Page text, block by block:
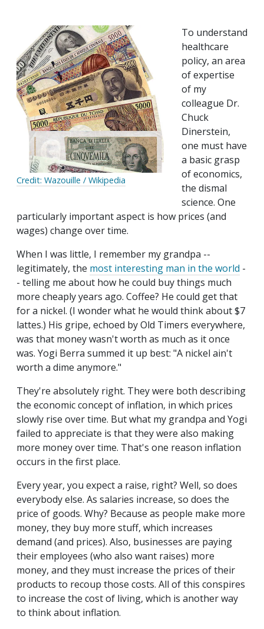
Credit: Wazouille / Wikipedia
To understand
healthcare
policy, an area
of expertise
of my
colleague Dr.
Chuck
Dinerstein,
one must have
a basic grasp
of economics,
the dismal
science. One
particularly important aspect is how prices (and
wages) change over time.
When I was little, I remember my grandpa --
legitimately, the most interesting man in the world -
- telling me about how he could buy things much
more cheaply years ago. Coffee? He could get that
for a nickel. (I wonder what he would think about $7
lattes.) His gripe, echoed by Old Timers everywhere,
was that money wasn't worth as much as it once
was. Yogi Berra summed it up best: "A nickel ain't
worth a dime anymore."
They're absolutely right. They were both describing
the economic concept of inflation, in which prices
slowly rise over time. But what my grandpa and Yogi
failed to appreciate is that they were also making
more money over time. That's one reason inflation
occurs in the first place.
Every year, you expect a raise, right? Well, so does
everybody else. As salaries increase, so does the
price of goods. Why? Because as people make more
money, they buy more stuff, which increases
demand (and prices). Also, businesses are paying
their employees (who also want raises) more
money, and they must increase the prices of their
products to recoup those costs. All of this conspires
to increase the cost of living, which is another way
to think about inflation.